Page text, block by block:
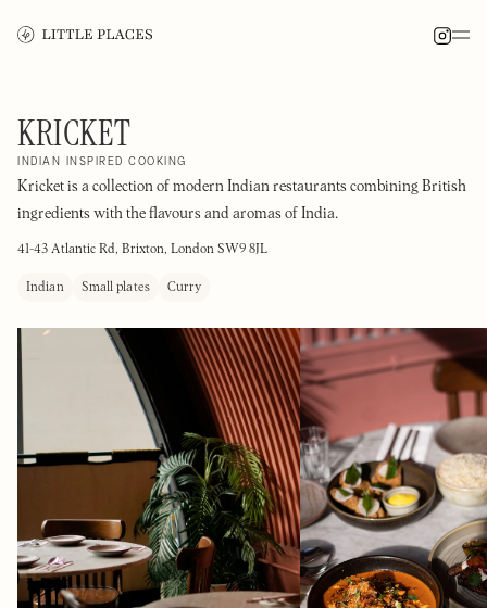
KRICKET
INDIAN INSPIRED COOKING
Kricket is a collection of modern Indian restaurants combining British
ingredients with the flavours and aromas of India.
41-43 Atlantic Rd, Brixton, London SW9 8JL
Indian Small plates Curry